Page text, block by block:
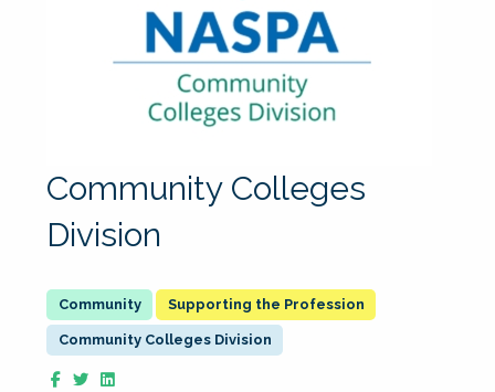
Community Colleges
Division
Supporting the Profession
Community Colleges Division